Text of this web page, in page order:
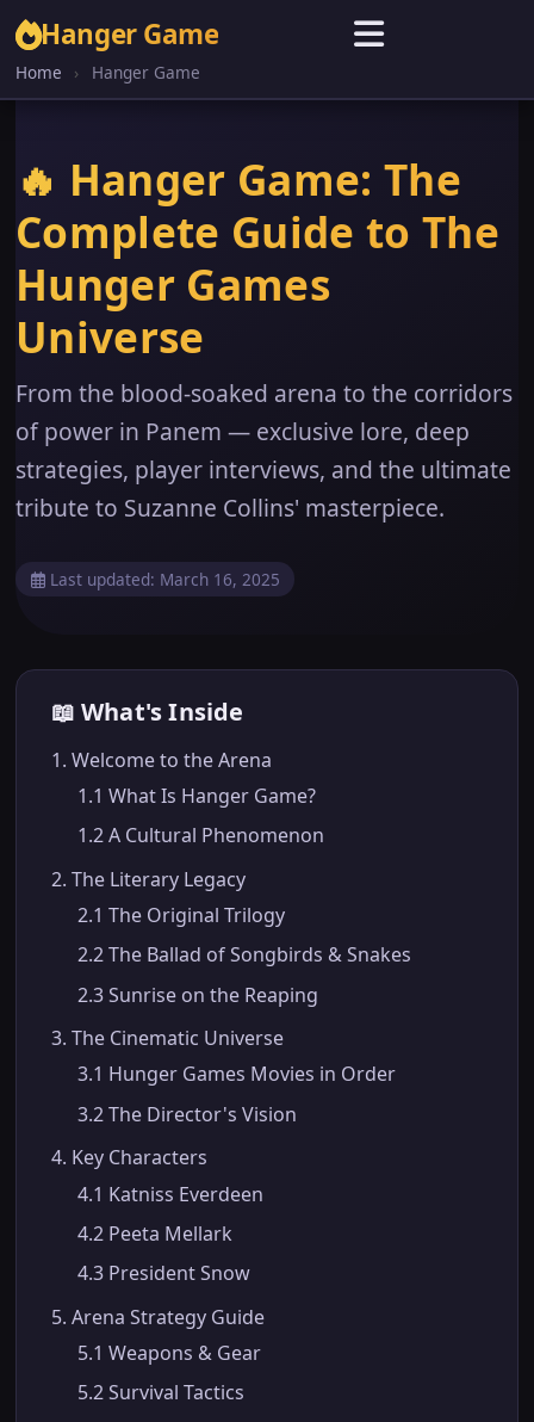
Hanger Game
Home › Hanger Game
🔥 Hanger Game: The
Complete Guide to The
Hunger Games
Universe
From the blood-soaked arena to the corridors
of power in Panem — exclusive lore, deep
strategies, player interviews, and the ultimate
tribute to Suzanne Collins' masterpiece.
Last updated: March 16, 2025
📖 What's Inside
1. Welcome to the Arena
1.1 What Is Hanger Game?
1.2 A Cultural Phenomenon
2. The Literary Legacy
2.1 The Original Trilogy
2.2 The Ballad of Songbirds & Snakes
2.3 Sunrise on the Reaping
3. The Cinematic Universe
3.1 Hunger Games Movies in Order
3.2 The Director's Vision
4. Key Characters
4.1 Katniss Everdeen
4.2 Peeta Mellark
4.3 President Snow
5. Arena Strategy Guide
5.1 Weapons & Gear
5.2 Survival Tactics